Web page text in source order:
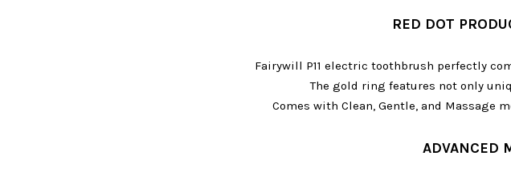
RED DOT
Fairywill P11 electric toothbrush perfectly
The gold ring features not only
Comes with Clean, Gentle, and Massage
ADVANCED